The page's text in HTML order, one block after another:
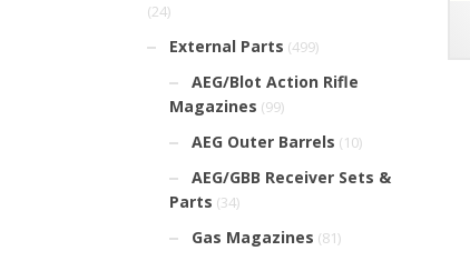
(24)
External Parts (499)
AEG/Blot Action Rifle
Magazines (99)
AEG Outer Barrels (10)
AEG/GBB Receiver Sets &
Parts (34)
Gas Magazines (81)